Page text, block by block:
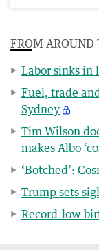
FROM AROUND
Labor sinks in
Fuel, trade
Sydney
Tim Wilson
makes Albo
‘Botched’:
Trump sets
Record-low